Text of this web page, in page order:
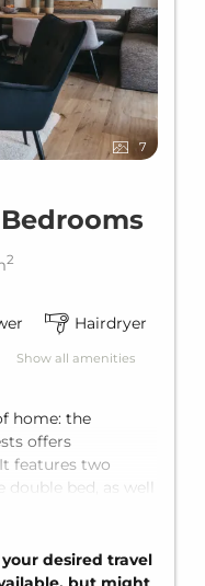
7
2
Hairdryer
Show all amenities
home: the
offers
features two
double bed, as well
bedrooms.
guests.
holiday becomes
desired travel